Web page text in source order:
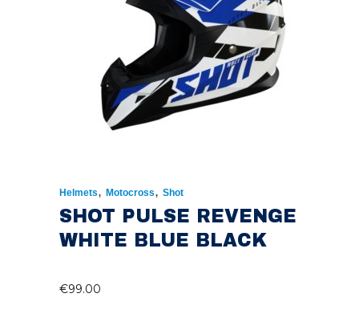
Helmets, Motocross, Shot
SHOT PULSE REVENGE
WHITE BLUE BLACK
€99.00